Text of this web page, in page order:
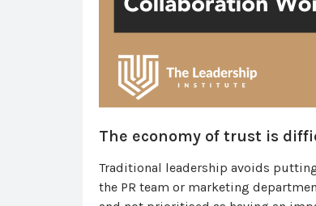
The economy of trust is
Traditional leadership avoids
the PR team or marketing